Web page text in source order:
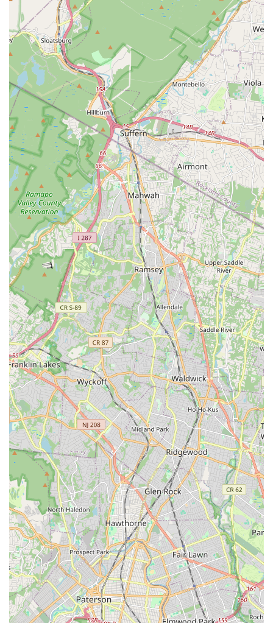
energy dance and a warm, personal approach that transforms
a workout into a joyful experience.
Her infectious enthusiasm and ability to make dance
accessible to everyone, whether for general wellness or a
special occasion, create an inviting atmosphere that
encourages consistent engagement. It's a place where you
can not only improve your physical health but also boost your
mood, relieve stress, and connect with a supportive
community. For New Jersey residents, Sahleen Deol - Dance &
Wellness Studio offers a refreshing and effective pathway to a
more active, balanced, and vibrant life, making it a true gem in
the local wellness landscape.